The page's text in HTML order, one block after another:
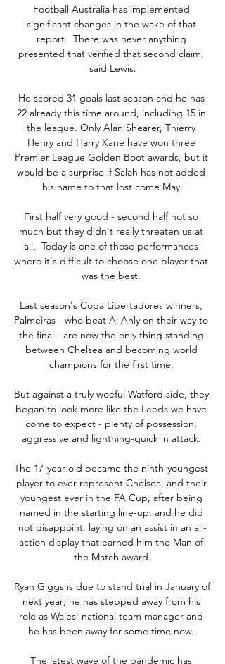
Football Australia has implemented
significant changes in the wake of that
report.  There was never anything
presented that verified that second claim,
said Lewis.
He scored 31 goals last season and he has
22 already this time around, including 15 in
the league. Only Alan Shearer, Thierry
Henry and Harry Kane have won three
Premier League Golden Boot awards, but it
would be a surprise if Salah has not added
his name to that lost come May.
First half very good - second half not so
much but they didn't really threaten us at
all.  Today is one of those performances
where it's difficult to choose one player that
was the best.
Last season's Copa Libertadores winners,
Palmeiras - who beat Al Ahly on their way to
the final - are now the only thing standing
between Chelsea and becoming world
champions for the first time.
But against a truly woeful Watford side, they
began to look more like the Leeds we have
come to expect - plenty of possession,
aggressive and lightning-quick in attack.
The 17-year-old became the ninth-youngest
player to ever represent Chelsea, and their
youngest ever in the FA Cup, after being
named in the starting line-up, and he did
not disappoint, laying on an assist in an all-
action display that earned him the Man of
the Match award.
Ryan Giggs is due to stand trial in January of
next year; he has stepped away from his
role as Wales' national team manager and
he has been away for some time now.
The latest wave of the pandemic has